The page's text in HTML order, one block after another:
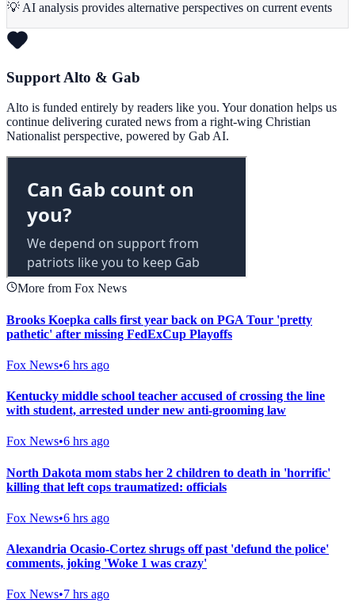
💡 AI analysis provides alternative perspectives on current events
Support Alto & Gab
Alto is funded entirely by readers like you. Your donation helps us
continue delivering curated news from a right-wing Christian
Nationalist perspective, powered by Gab AI.
More from Fox News
Brooks Koepka calls first year back on PGA Tour 'pretty
pathetic' after missing FedExCup Playoffs
Fox News•6 hrs ago
Kentucky middle school teacher accused of crossing the line
with student, arrested under new anti-grooming law
Fox News•6 hrs ago
North Dakota mom stabs her 2 children to death in 'horrific'
killing that left cops traumatized: officials
Fox News•6 hrs ago
Alexandria Ocasio-Cortez shrugs off past 'defund the police'
comments, joking 'Woke 1 was crazy'
Fox News•7 hrs ago